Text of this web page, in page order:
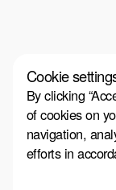
Cookie
By clicking
of cookies on
navigation,
efforts in